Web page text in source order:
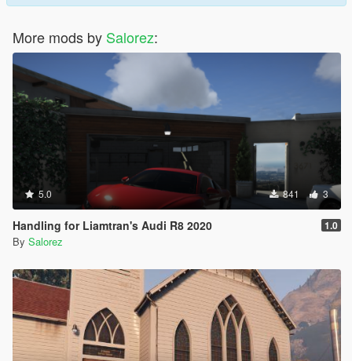
More mods by Salorez:
5.0 841 3
Handling for Liamtran's Audi R8 2020 1.0
By Salorez